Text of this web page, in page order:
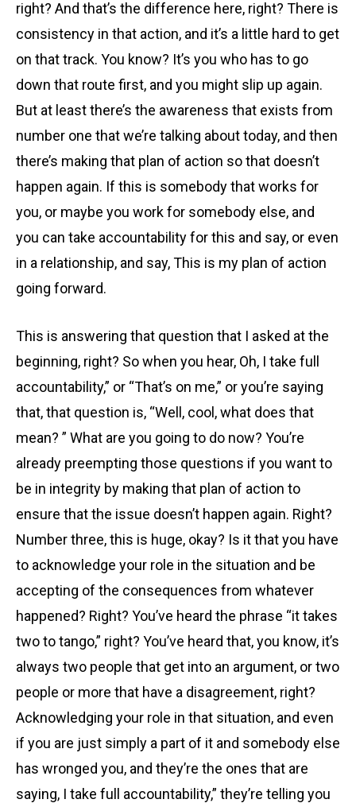
right? And that’s the difference here, right? There is
consistency in that action, and it’s a little hard to get
on that track. You know? It’s you who has to go
down that route first, and you might slip up again.
But at least there’s the awareness that exists from
number one that we’re talking about today, and then
there’s making that plan of action so that doesn’t
happen again. If this is somebody that works for
you, or maybe you work for somebody else, and
you can take accountability for this and say, or even
in a relationship, and say, This is my plan of action
going forward.
This is answering that question that I asked at the
beginning, right? So when you hear, Oh, I take full
accountability,” or “That’s on me,” or you’re saying
that, that question is, “Well, cool, what does that
mean? ” What are you going to do now? You’re
already preempting those questions if you want to
be in integrity by making that plan of action to
ensure that the issue doesn’t happen again. Right?
Number three, this is huge, okay? Is it that you have
to acknowledge your role in the situation and be
accepting of the consequences from whatever
happened? Right? You’ve heard the phrase “it takes
two to tango,” right? You’ve heard that, you know, it’s
always two people that get into an argument, or two
people or more that have a disagreement, right?
Acknowledging your role in that situation, and even
if you are just simply a part of it and somebody else
has wronged you, and they’re the ones that are
saying, I take full accountability,” they’re telling you